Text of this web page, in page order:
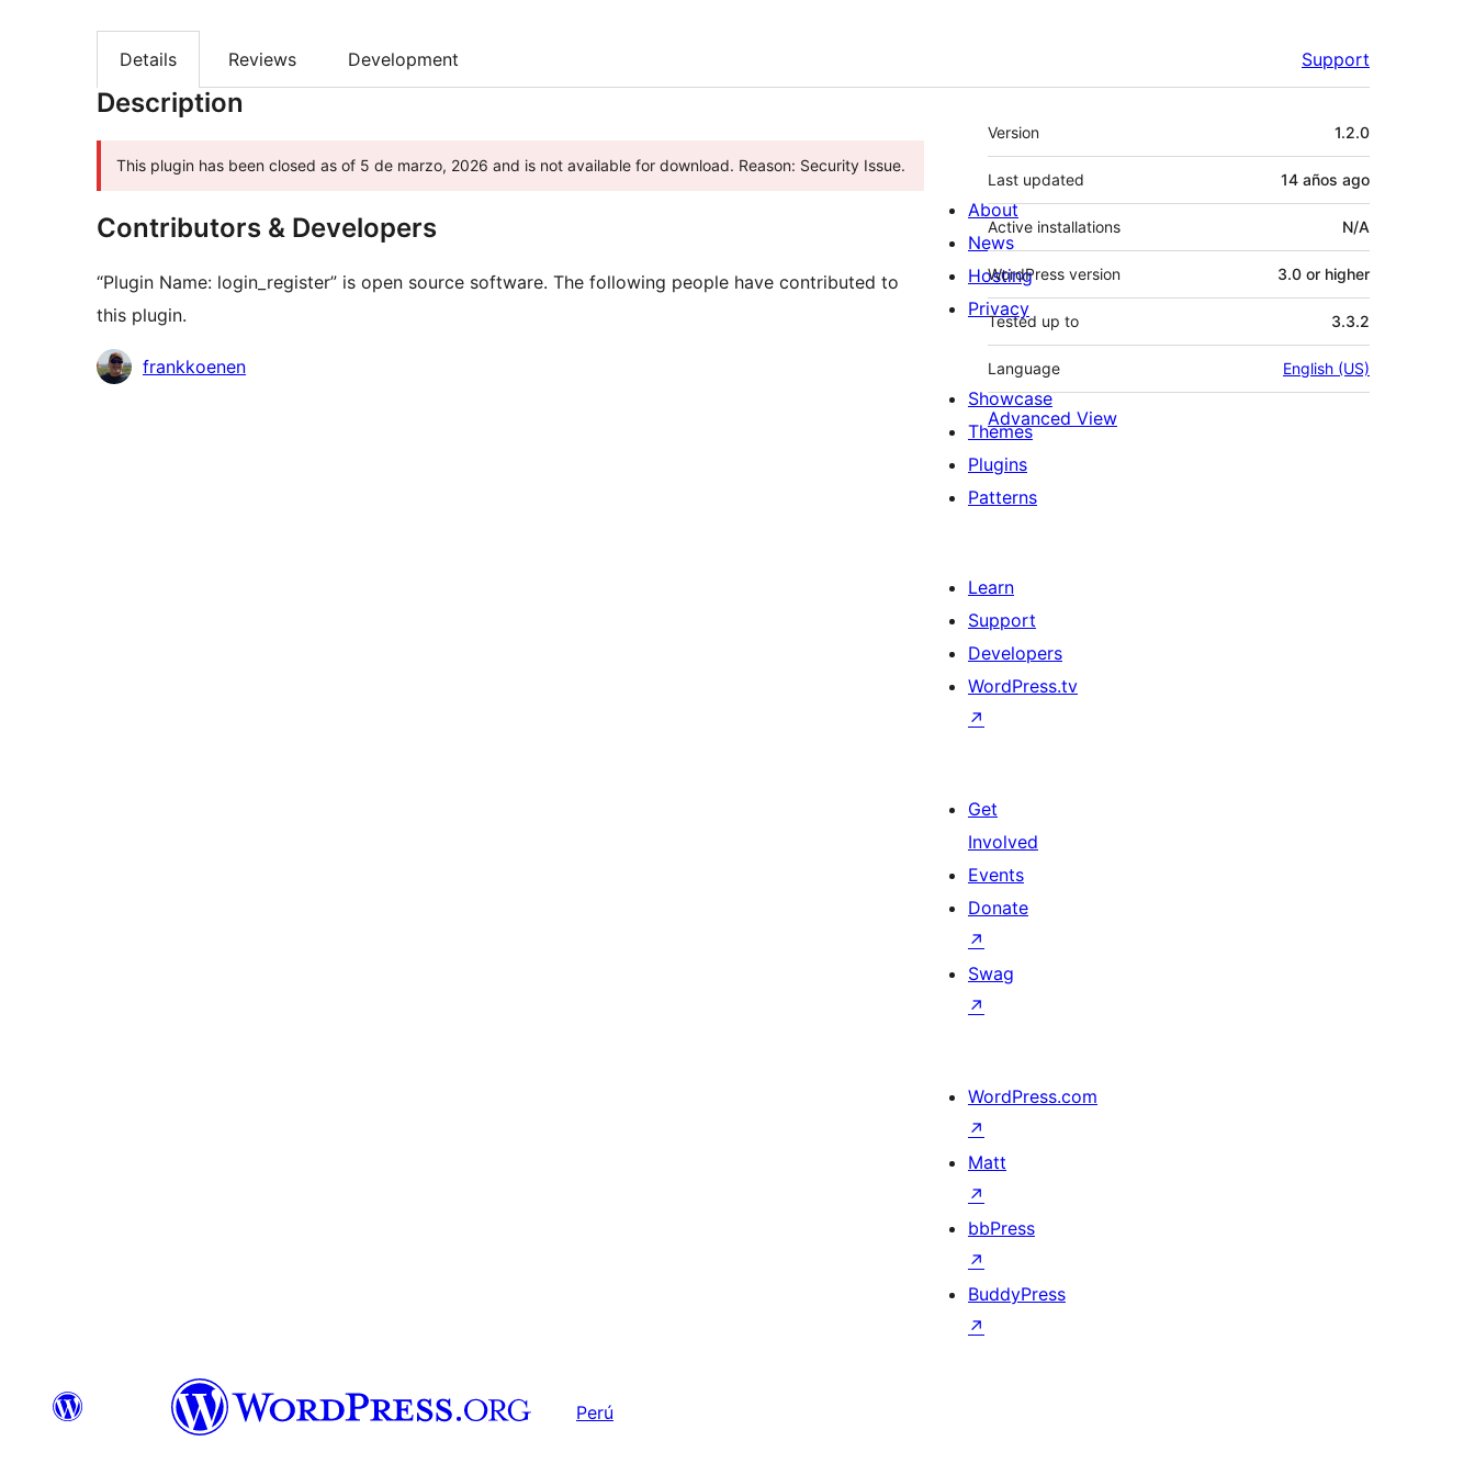
Details Reviews Development Support
Description
This plugin has been closed as of 5 de marzo, 2026 and is not available for download. Reason: Security Issue.
Contributors & Developers
“Plugin Name: login_register” is open source software. The following people have contributed to
this plugin.
Contributors
frankkoenen
Meta
Version 1.2.0
Last updated 14 años ago
Active installations N/A
WordPress version 3.0 or higher
Tested up to 3.3.2
Language English (US)
Advanced View
About
News
Hosting
Privacy
Showcase
Themes
Plugins
Patterns
Learn
Support
Developers
WordPress.tv
↗
Get
Involved
Events
Donate
↗
Swag
↗
WordPress.com
↗
Matt
↗
bbPress
↗
BuddyPress
↗
Perú